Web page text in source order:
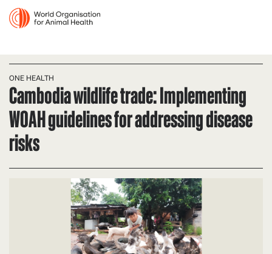
ONE HEALTH
Cambodia wildlife trade: Implementing
WOAH guidelines for addressing disease
risks